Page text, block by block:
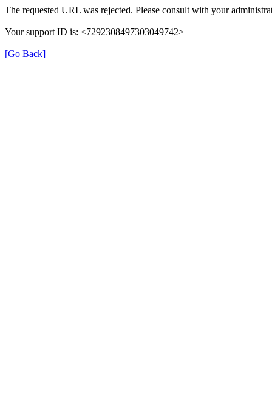
The requested URL was rejected. Please consult with your
Your support ID is: <7292308497303049742>
[Go Back]